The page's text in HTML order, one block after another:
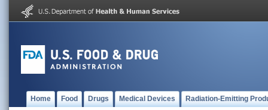
Home Food Drugs Medical Devices Radiation-Emitting